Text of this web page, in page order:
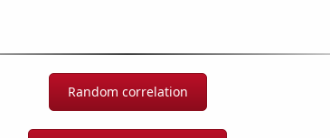
Random correlation